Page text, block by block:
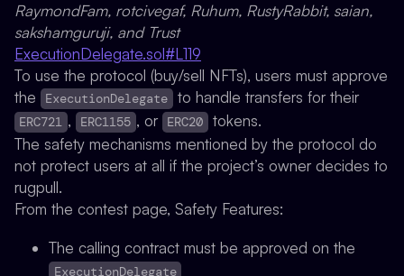
RaymondFam, rotcivegaf, Ruhum, RustyRabbit, saian,
sakshamguruji, and Trust
ExecutionDelegate.sol#L119
To use the protocol (buy/sell NFTs), users must approve
the
ExecutionDelegate to handle transfers for their
ERC721 , ERC1155 , or ERC20 tokens.
The safety mechanisms mentioned by the protocol do
not protect users at all if the project’s owner decides to
rugpull.
From the contest page, Safety Features:
The calling contract must be approved on the
ExecutionDelegate